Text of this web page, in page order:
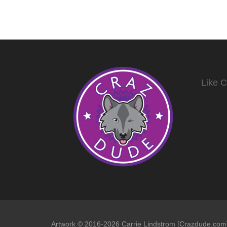
Like
Artwork © 2016-2026 Carrie Lindstrom